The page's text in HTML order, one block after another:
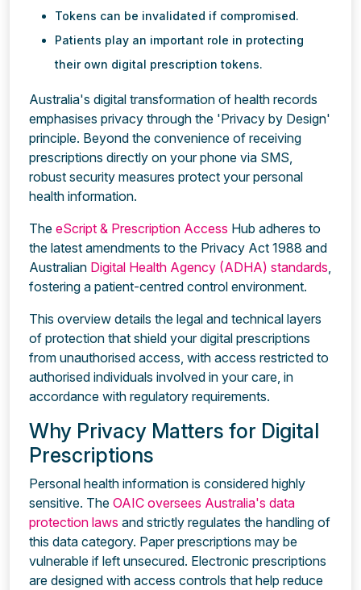
Tokens can be invalidated if compromised.
Patients play an important role in protecting
their own digital prescription tokens.
Australia's digital transformation of health records
emphasises privacy through the 'Privacy by Design'
principle. Beyond the convenience of receiving
prescriptions directly on your phone via SMS,
robust security measures protect your personal
health information.
The eScript & Prescription Access Hub adheres to
the latest amendments to the Privacy Act 1988 and
Australian Digital Health Agency (ADHA) standards,
fostering a patient-centred control environment.
This overview details the legal and technical layers
of protection that shield your digital prescriptions
from unauthorised access, with access restricted to
authorised individuals involved in your care, in
accordance with regulatory requirements.
Why Privacy Matters for Digital
Prescriptions
Personal health information is considered highly
sensitive. The OAIC oversees Australia's data
protection laws and strictly regulates the handling of
this data category. Paper prescriptions may be
vulnerable if left unsecured. Electronic prescriptions
are designed with access controls that help reduce